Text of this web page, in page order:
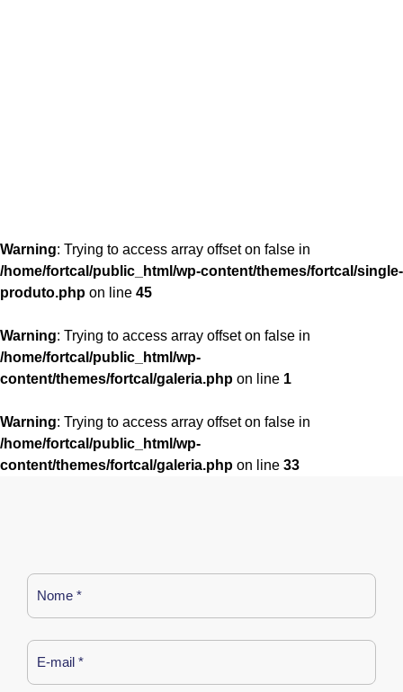
Warning: Trying to access array offset on false in
/home/fortcal/public_html/wp-content/themes/fortcal/single-
produto.php on line 45
Warning: Trying to access array offset on false in
/home/fortcal/public_html/wp-
content/themes/fortcal/galeria.php on line 1
Warning: Trying to access array offset on false in
/home/fortcal/public_html/wp-
content/themes/fortcal/galeria.php on line 33